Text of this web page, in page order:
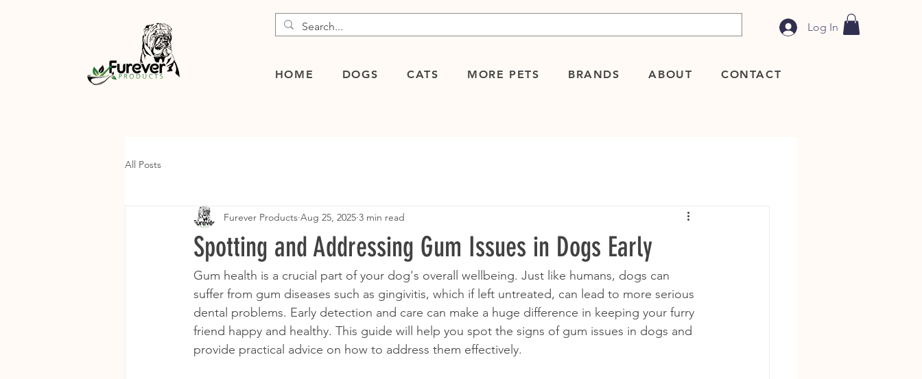
Log In
HOME DOGS CATS MORE PETS BRANDS ABOUT CONTACT
All Posts
Spotting and Addressing Gum Issues in Dogs Early
Furever Products Aug 25, 2025 3 min read
Gum health is a crucial part of your dog's overall wellbeing. Just like humans, dogs can
suffer from gum diseases such as gingivitis, which if left untreated, can lead to more serious
dental problems. Early detection and care can make a huge difference in keeping your furry
friend happy and healthy. This guide will help you spot the signs of gum issues in dogs and
provide practical advice on how to address them effectively.